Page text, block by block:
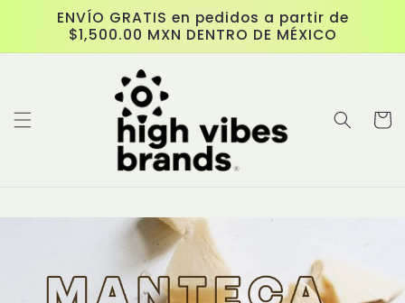
Skip to
content
ENVÍO GRATIS en pedidos a partir de
$1,500.00 MXN DENTRO DE MÉXICO
Cart